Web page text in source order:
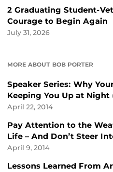
2 Graduating Student-
Courage to Begin Again
July 31, 2026
MORE ABOUT BOB PORTER
Speaker Series: Why
Keeping You Up at Night
April 22, 2014
Pay Attention to the
Life – And Don’t Steer
April 9, 2014
Lessons Learned From